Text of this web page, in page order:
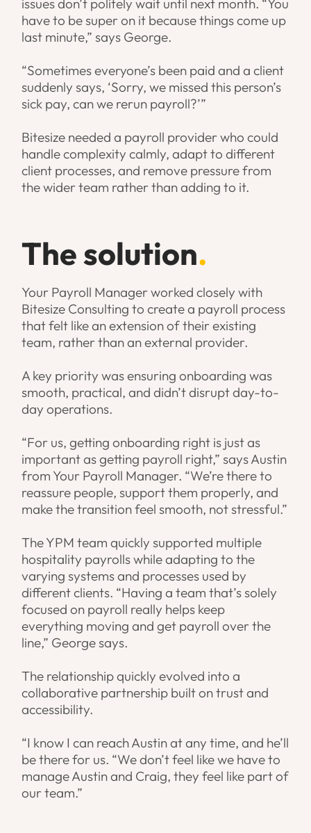
issues don’t politely wait until next month. “You
have to be super on it because things come up
last minute,” says George.
“Sometimes everyone’s been paid and a client
suddenly says, ‘Sorry, we missed this person’s
sick pay, can we rerun payroll?’”
Bitesize needed a payroll provider who could
handle complexity calmly, adapt to different
client processes, and remove pressure from
the wider team rather than adding to it.
The solution.
Your Payroll Manager worked closely with
Bitesize Consulting to create a payroll process
that felt like an extension of their existing
team, rather than an external provider.
A key priority was ensuring onboarding was
smooth, practical, and didn’t disrupt day-to-
day operations.
“For us, getting onboarding right is just as
important as getting payroll right,” says Austin
from Your Payroll Manager. “We’re there to
reassure people, support them properly, and
make the transition feel smooth, not stressful.”
The YPM team quickly supported multiple
hospitality payrolls while adapting to the
varying systems and processes used by
different clients. “Having a team that’s solely
focused on payroll really helps keep
everything moving and get payroll over the
line,” George says.
The relationship quickly evolved into a
collaborative partnership built on trust and
accessibility.
“I know I can reach Austin at any time, and he’ll
be there for us. “We don’t feel like we have to
manage Austin and Craig, they feel like part of
our team.”